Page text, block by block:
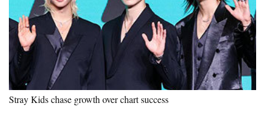
Stray Kids chase growth over chart success